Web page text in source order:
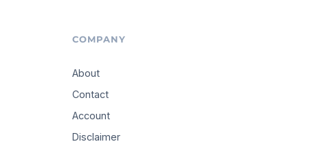
COMPANY
About
Contact
Account
Disclaimer